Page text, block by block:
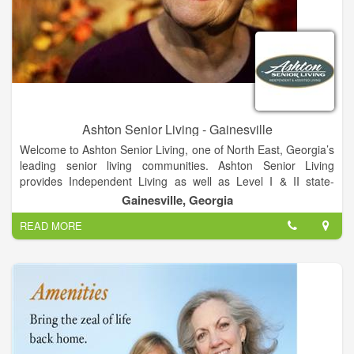
the way we would like our family to be treated.
Ashton Senior Living - Gainesville
Welcome to Ashton Senior Living, one of North East, Georgia’s
leading senior living communities. Ashton Senior Living
provides Independent Living as well as Level I & II state-
approved, Assisted Living and hospice facilities all on one
campus. Ashton Senior Living can be found in Gainesville,
Georgia and is minutes away from a variety of shopping
destinations, entertainment experiences, restaurants and
Northeast Georgia Medical Center, leading cardiac hospital in
the nation. There is also a VA Medical Center located in
Oakwood Georgia near downtown Gainesville, and Ashton
Senior Living will assist residents applying for their aid and
attendance.
Gainesville, Georgia
READ MORE